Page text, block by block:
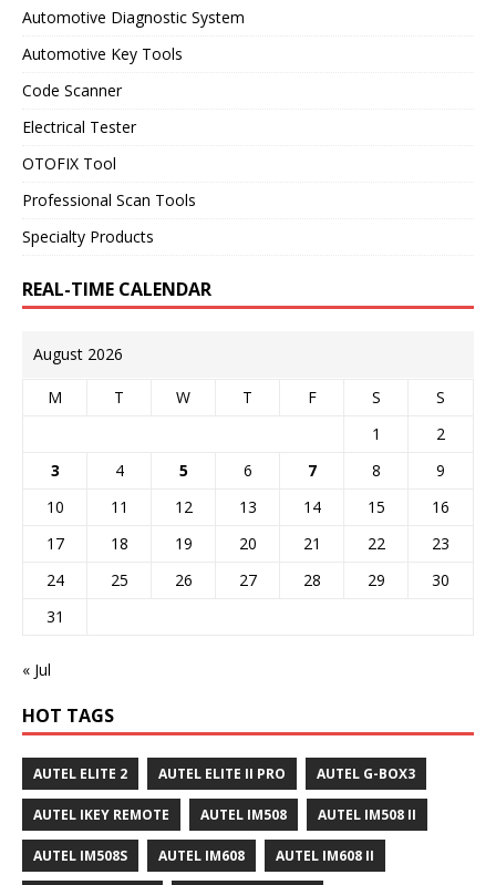
Automotive Diagnostic System
Automotive Key Tools
Code Scanner
Electrical Tester
OTOFIX Tool
Professional Scan Tools
Specialty Products
REAL-TIME CALENDAR
August 2026
M T W T F S
S
1
2
3
4 5 6 7 8
9
10
11 12 13 14 15
16
17
18 19 20 21 22
23
24
25 26 27 28 29
30
31
« Jul
HOT TAGS
AUTEL ELITE 2 AUTEL ELITE II PRO AUTEL G-BOX3
AUTEL IKEY REMOTE AUTEL IM508 AUTEL IM508 II
AUTEL IM508S AUTEL IM608 AUTEL IM608 II